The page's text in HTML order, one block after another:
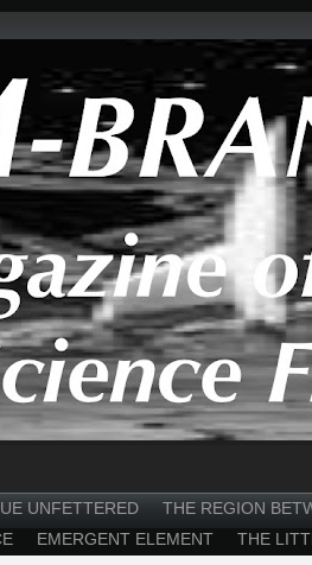
UNFETTERED THE REGION
EMERGENT ELEMENT THE